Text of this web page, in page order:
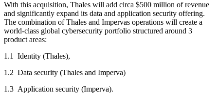
With this acquisition, Thales will add circa $500 million of revenue
and significantly expand its data and application security offering.
The combination of Thales and Impervas operations will create a
world-class global cybersecurity portfolio structured around 3
product areas:
1.1 Identity (Thales),
1.2 Data security (Thales and Imperva)
1.3 Application security (Imperva).